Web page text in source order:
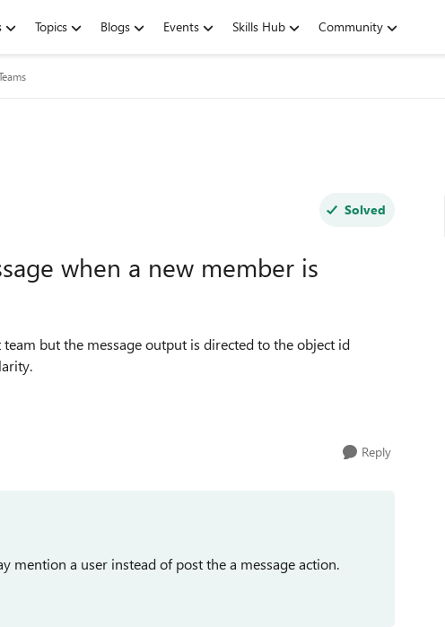
Topics Blogs Events Skills Hub Community
Solved
when a new member is
but the message output is directed to the object id
Reply
mention a user instead of post the a message action.